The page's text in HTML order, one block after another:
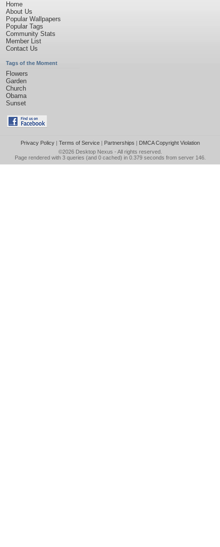
Home
About Us
Popular Wallpapers
Popular Tags
Community Stats
Member List
Contact Us
Tags of the Moment
Flowers
Garden
Church
Obama
Sunset
Privacy Policy| Terms of Service| Partnerships | DMCA Copyright Violation
©2026 Desktop Nexus - All rights reserved.
Page rendered with 3 queries (and 0 cached) in 0.379 seconds from server 146.